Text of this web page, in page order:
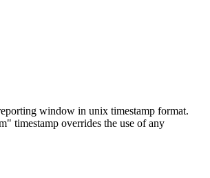
window in unix timestamp format.
timestamp overrides the use of any